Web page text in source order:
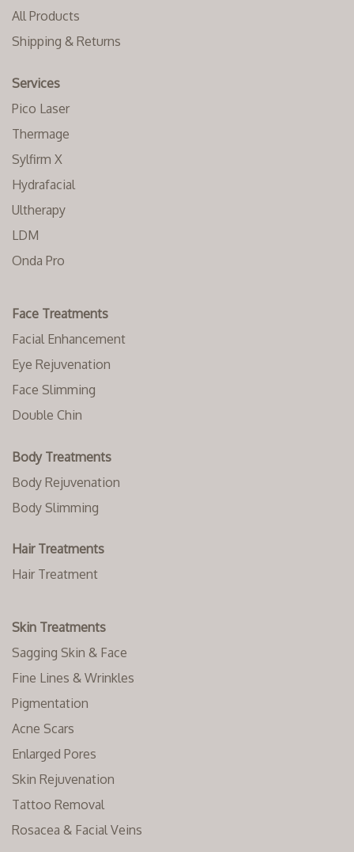
All Products
Shipping & Returns
Services
Pico Laser
Thermage
Sylfirm X
Hydrafacial
Ultherapy
LDM
Onda Pro
Face Treatments
Facial Enhancement
Eye Rejuvenation
Face Slimming
Double Chin
Body Treatments
Body Rejuvenation
Body Slimming
Hair Treatments
Hair Treatment
Skin Treatments
Sagging Skin & Face
Fine Lines & Wrinkles
Pigmentation
Acne Scars
Enlarged Pores
Skin Rejuvenation
Tattoo Removal
Rosacea & Facial Veins